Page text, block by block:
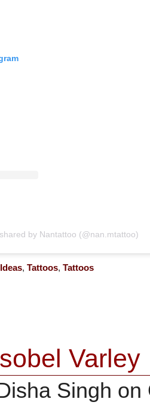
by Nantattoo (@nan.mtattoo)
Ideas, Tattoos, Tattoos
Varley
Singh